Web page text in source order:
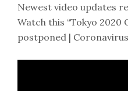
Newest video updates
Watch this “Tokyo 2020
postponed |